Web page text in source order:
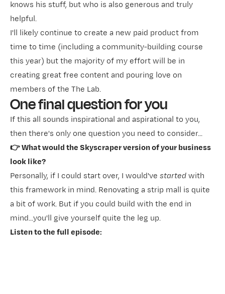
knows his stuff, but who is also generous and truly
helpful.
I'll likely continue to create a new paid product from
time to time (including a community-building course
this year) but the majority of my effort will be in
creating great free content and pouring love on
members of the The Lab.
One final question for you
If this all sounds inspirational and aspirational to you,
then there's only one question you need to consider...
👉 What would the Skyscraper version of your business
look like?
Personally, if I could start over, I would've startedwith
this framework in mind. Renovating a strip mall is quite
a bit of work. But if you could build with the end in
mind...you'll give yourself quite the leg up.
Listen to the full episode: